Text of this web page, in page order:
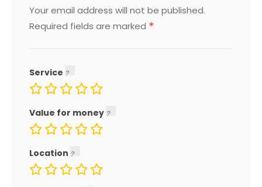
Your email address will not be published.
Required fields are marked *
Service
Value for money
Location